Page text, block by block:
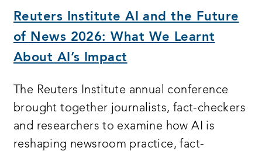
Reuters Institute AI and the Future
of News 2026: What We Learnt
About AI’s Impact
The Reuters Institute annual conference
brought together journalists, fact-checkers
and researchers to examine how AI is
reshaping newsroom practice, fact-